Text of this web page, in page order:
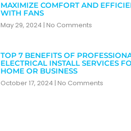
MAXIMIZE COMFORT AND
WITH FANS
May 29, 2024 No Comments
TOP 7 BENEFITS OF
ELECTRICAL INSTALL SERVICES
HOME OR BUSINESS
October 17, 2024 No Comments